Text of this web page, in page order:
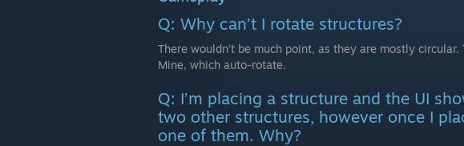
Q: Why can’t I rotate structures?
There wouldn’t be much point, as they are mostly
Mine, which auto-rotate.
Q: I’m placing a structure and the UI
two other structures, however once I
one of them. Why?